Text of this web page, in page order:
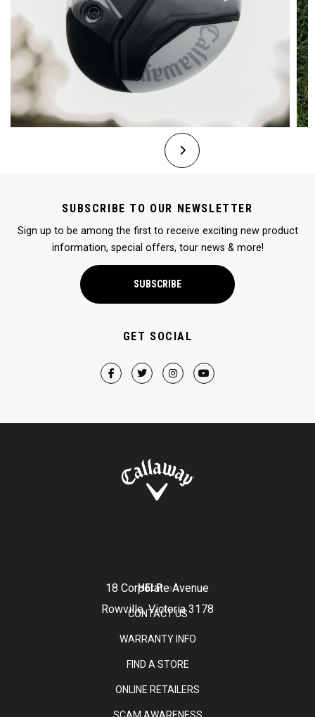
SUBSCRIBE TO OUR NEWSLETTER
Sign up to be among the first to receive exciting new product
information, special offers, tour news & more!
SUBSCRIBE
GET SOCIAL
18 Corporate Avenue
Rowville, Victoria 3178
HELP
CONTACT US
WARRANTY INFO
FIND A STORE
ONLINE RETAILERS